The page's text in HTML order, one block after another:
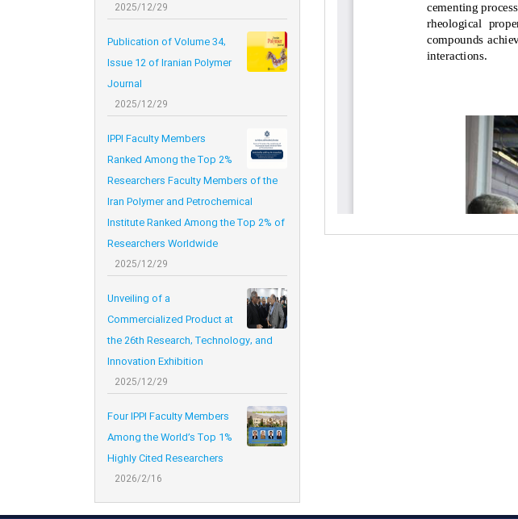
2025/12/29
Publication of Volume 34,
Issue 12 of Iranian Polymer
Journal
2025/12/29
IPPI Faculty Members
Ranked Among the Top 2%
Researchers Faculty Members of the
Iran Polymer and Petrochemical
Institute Ranked Among the Top 2% of
Researchers Worldwide
2025/12/29
Unveiling of a
Commercialized Product at
the 26th Research, Technology, and
Innovation Exhibition
2025/12/29
Four IPPI Faculty Members
Among the World’s Top 1%
Highly Cited Researchers
2026/2/16